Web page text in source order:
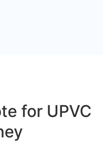
for UPVC